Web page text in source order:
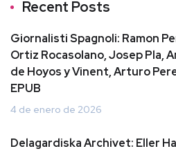
Recent Posts
Giornalisti Spagnoli: Ramon
Ortiz Rocasolano, Josep Pla,
de Hoyos y Vinent, Arturo
EPUB
4 de enero de 2026
Delagardiska Archivet: Eller